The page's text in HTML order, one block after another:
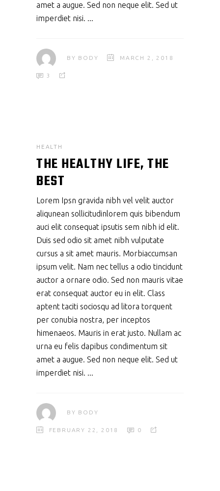
amet a augue. Sed non neque elit. Sed ut
imperdiet nisi.
BY BODY MARCH 2, 2018
3
HEALTH
THE HEALTHY LIFE, THE
BEST
Lorem Ipsn gravida nibh vel velit auctor
aliqunean sollicitudinlorem quis bibendum
auci elit consequat ipsutis sem nibh id elit.
Duis sed odio sit amet nibh vulputate
cursus a sit amet mauris. Morbiaccumsan
ipsum velit. Nam nec tellus a odio tincidunt
auctor a ornare odio. Sed non mauris vitae
erat consequat auctor eu in elit. Class
aptent taciti sociosqu ad litora torquent
per conubia nostra, per inceptos
himenaeos. Mauris in erat justo. Nullam ac
urna eu felis dapibus condimentum sit
amet a augue. Sed non neque elit. Sed ut
imperdiet nisi.
BY BODY
FEBRUARY 22, 2018 0